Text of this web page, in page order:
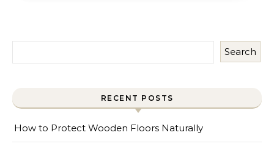
Search
RECENT POSTS
How to Protect Wooden Floors Naturally